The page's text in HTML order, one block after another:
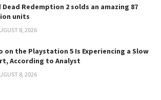
Dead Redemption 2 solds an amazing 87
units
8, 2026
on the Playstation 5 Is Experiencing a Slow
According to Analyst
8, 2026